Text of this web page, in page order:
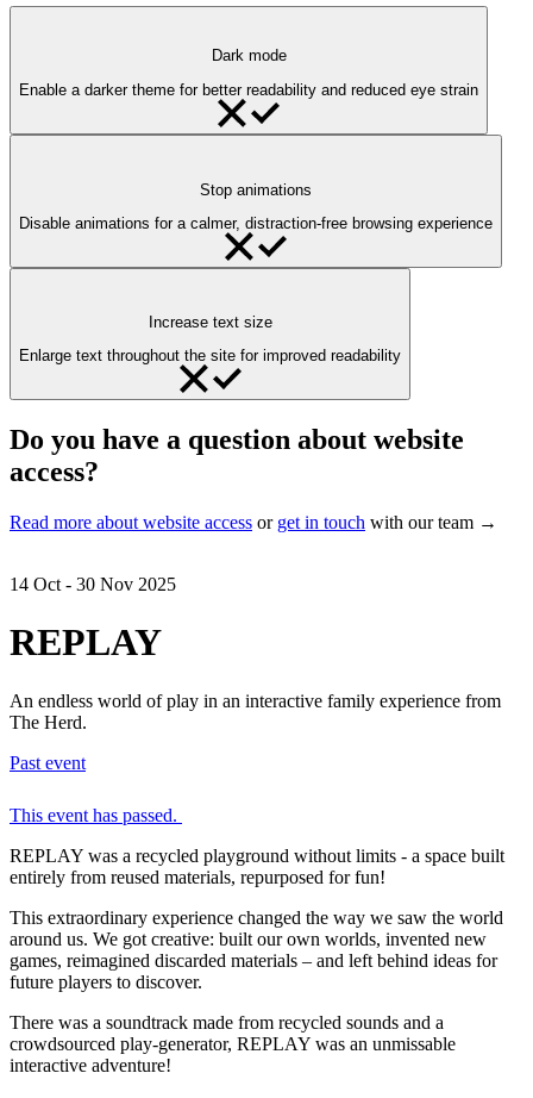
Dark mode
Enable a darker theme for better readability and reduced eye strain
Stop animations
Disable animations for a calmer, distraction-free browsing experience
Increase text size
Enlarge text throughout the site for improved readability
Do you have a question about website
access?
Read more about website access or get in touch with our team →
14 Oct - 30 Nov 2025
REPLAY
An endless world of play in an interactive family experience from
The Herd.
Past event
This event has passed.
REPLAY was a recycled playground without limits - a space built
entirely from reused materials, repurposed for fun!
This extraordinary experience changed the way we saw the world
around us. We got creative: built our own worlds, invented new
games, reimagined discarded materials – and left behind ideas for
future players to discover.
There was a soundtrack made from recycled sounds and a
crowdsourced play-generator, REPLAY was an unmissable
interactive adventure!